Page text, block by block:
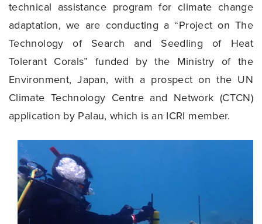
technical assistance program for climate change
adaptation, we are conducting a “Project on The
Technology of Search and Seedling of Heat
Tolerant Corals” funded by the Ministry of the
Environment, Japan, with a prospect on the UN
Climate Technology Centre and Network (CTCN)
application by Palau, which is an ICRI member.